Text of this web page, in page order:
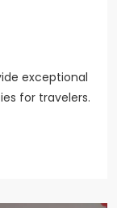
exceptional
for travelers.